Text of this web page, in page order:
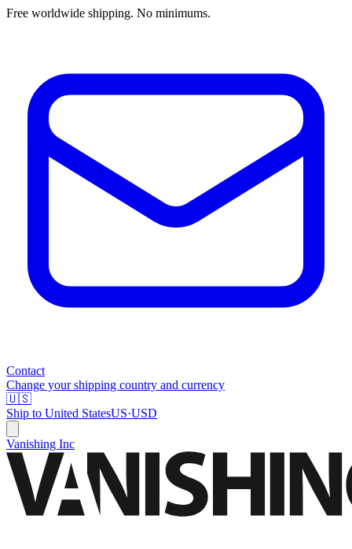
Free worldwide shipping. No minimums.
Contact
Change your shipping country and currency
🇺🇸
Ship to United StatesUS·USD
Vanishing Inc